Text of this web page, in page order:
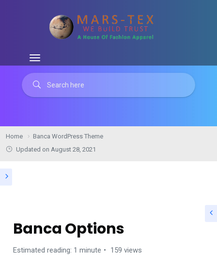
Home
Banca WordPress Theme
Updated on August 28, 2021
Banca Options
Estimated reading: 1 minute 159 views